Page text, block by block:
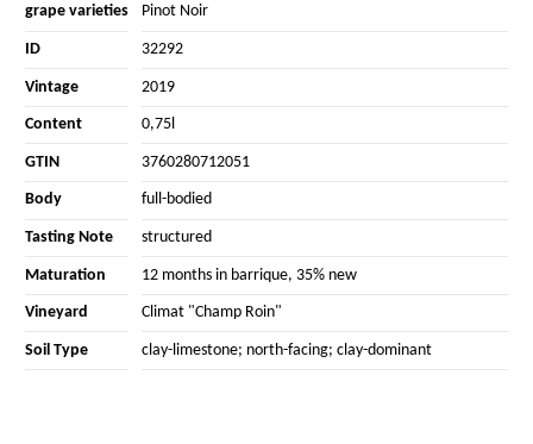
grape varieties Pinot Noir
ID 32292
Vintage 2019
Content 0,75l
GTIN 3760280712051
Body full-bodied
Tasting Note structured
Maturation 12 months in barrique, 35% new
Vineyard Climat "Champ Roin"
Soil Type clay-limestone; north-facing; clay-dominant